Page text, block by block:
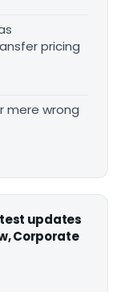
pricing
mere wrong
updates
Corporate